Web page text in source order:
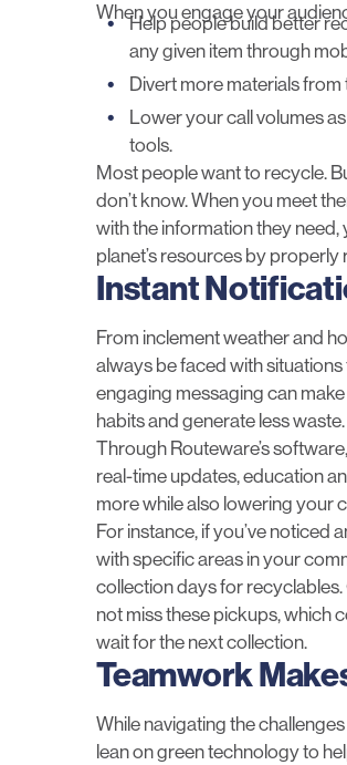
When you engage your
Help people build better
any given item through
Divert more materials from
Lower your call volumes
tools.
Most people want to recycle.
don’t know. When you meet
with the information they
planet’s resources by
Instant
From inclement weather and
always be faced with
engaging messaging can
habits and generate less waste.
Through Routeware’s software,
real-time updates, education
more while also lowering your
For instance, if you’ve noticed
with specific areas in your
collection days for
not miss these pickups, which
wait for the next collection.
Teamwork
While navigating the
lean on green technology to